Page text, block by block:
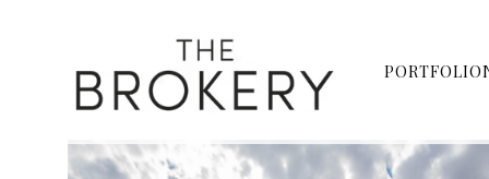
PORTFOLIO